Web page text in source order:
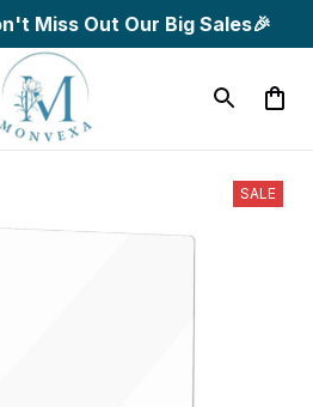
Miss Out Our Big Sales🎉
SALE